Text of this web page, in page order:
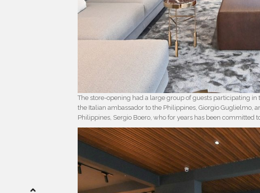
The store-opening had a large group of guests participating
the Italian ambassador to the Philippines, Giorgio Guglielmo,
Philippines, Sergio Boero, who for years has been committed